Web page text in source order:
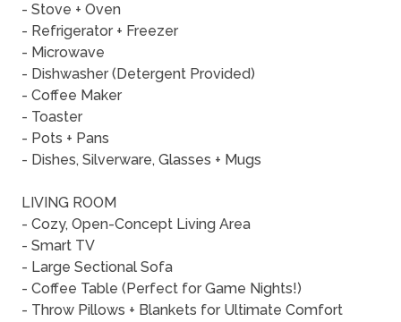
- Stove + Oven
- Refrigerator + Freezer
- Microwave
- Dishwasher (Detergent Provided)
- Coffee Maker
- Toaster
- Pots + Pans
- Dishes, Silverware, Glasses + Mugs
LIVING ROOM
- Cozy, Open-Concept Living Area
- Smart TV
- Large Sectional Sofa
- Coffee Table (Perfect for Game Nights!)
- Throw Pillows + Blankets for Ultimate Comfort